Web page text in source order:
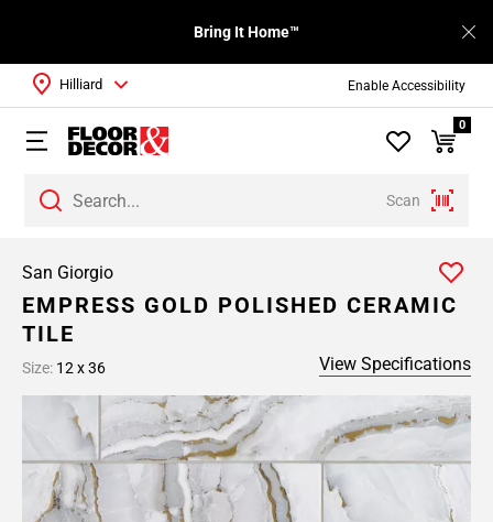
Enable Accessibility
Bring It Home™
Scan
Hilliard
0
San Giorgio
EMPRESS GOLD POLISHED CERAMIC
TILE
Size: 12 x 36 View Specifications